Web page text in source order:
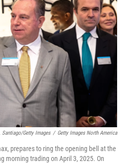
Santiago/Getty Images / Getty Images North America
prepares to ring the opening bell at the
morning trading on April 3, 2025. On